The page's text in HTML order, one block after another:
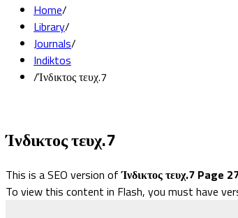
Home/
Library/
Journals/
Indiktos
/Ίνδικτος τευχ.7
Ίνδικτος τευχ.7
This is a SEO version ofΊνδικτος τευχ.7 Page
To view this content in Flash, you must have